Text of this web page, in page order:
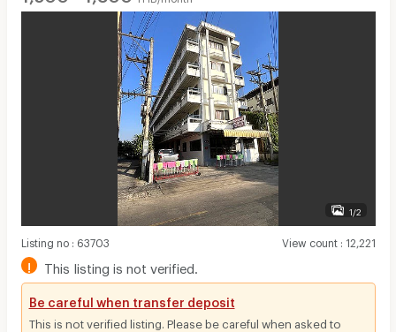
1/2
Listing no: 63703 View count: 12,221
! This listing is not verified.
Be careful when transfer deposit
This is not verified listing. Please be careful when asked to